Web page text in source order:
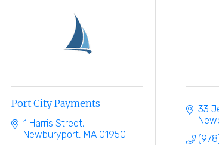
Port City Payments
1 Harris Street
Newburyport MA 01950
33